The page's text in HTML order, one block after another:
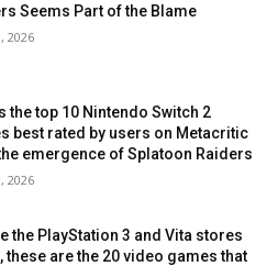
Seems Part of the Blame
2026
the top 10 Nintendo Switch 2
best rated by users on Metacritic
emergence of Splatoon Raiders
2026
the PlayStation 3 and Vita stores
these are the 20 video games that